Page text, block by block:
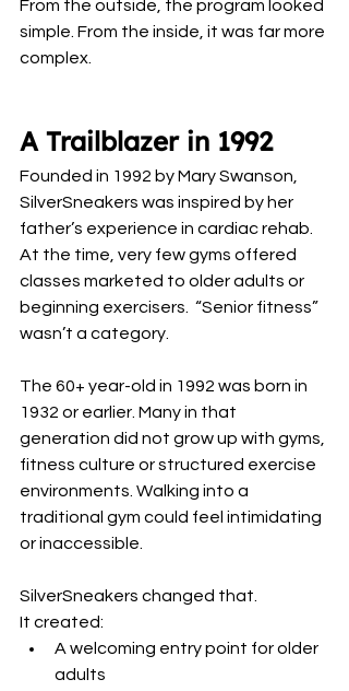
From the outside, the program looked
simple. From the inside, it was far more
complex.
A Trailblazer in 1992
Founded in 1992 by Mary Swanson,
SilverSneakers was inspired by her
father’s experience in cardiac rehab.
At the time, very few gyms offered
classes marketed to older adults or
beginning exercisers.  “Senior fitness”
wasn’t a category.
The 60+ year-old in 1992 was born in
1932 or earlier. Many in that
generation did not grow up with gyms,
fitness culture or structured exercise
environments. Walking into a
traditional gym could feel intimidating
or inaccessible.
SilverSneakers changed that.
It created:
A welcoming entry point for older
adults